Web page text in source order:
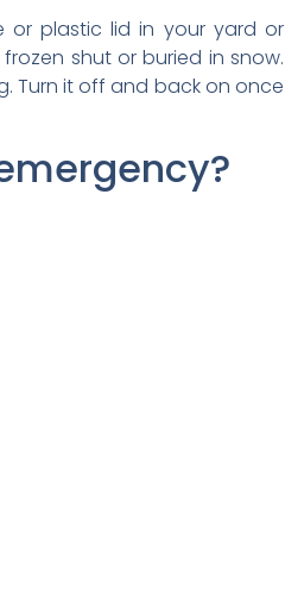
or plastic lid in your yard or
shut or buried in snow.
Turn it off and back on once